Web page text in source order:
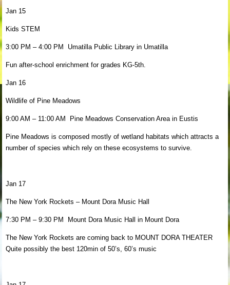
Jan 15
Kids STEM
3:00 PM – 4:00 PM Umatilla Public Library in Umatilla
Fun after-school enrichment for grades KG-5th.
Jan 16
Wildlife of Pine Meadows
9:00 AM – 11:00 AM Pine Meadows Conservation Area in Eustis
Pine Meadows is composed mostly of wetland habitats which attracts a
number of species which rely on these ecosystems to survive.
Jan 17
The New York Rockets – Mount Dora Music Hall
7:30 PM – 9:30 PM Mount Dora Music Hall in Mount Dora
The New York Rockets are coming back to MOUNT DORA THEATER
Quite possibly the best 120min of 50’s, 60’s music